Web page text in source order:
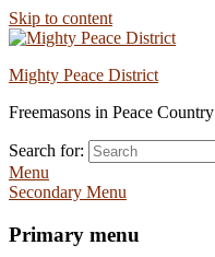
Skip to content
Mighty Peace District
Freemasons in Peace
Search for:
Menu
Secondary Menu
Primary menu